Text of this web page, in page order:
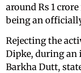
around Rs 1
being an
Rejecting the
Dipke, during
Barkha Dutt,